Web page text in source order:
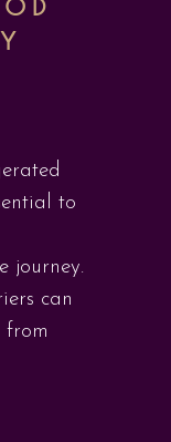
to
journey.
can
from